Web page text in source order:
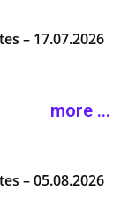
– 17.07.2026
more ...
– 05.08.2026